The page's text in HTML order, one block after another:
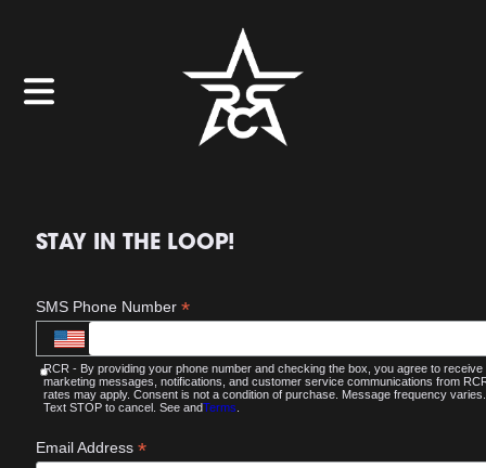
STAY IN THE LOOP!
SMS Phone Number*
RCR - By providing your phone number and checking the box, you agree to receive
marketing messages, notifications, and customer service communications from
rates may apply. Consent is not a condition of purchase. Message frequency
Text STOP to cancel. See andTerms
Email Address*